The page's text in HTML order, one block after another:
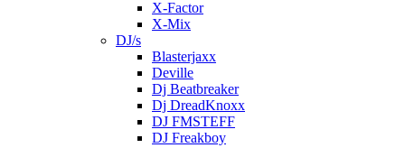
X-Factor
X-Mix
DJ/s
Blasterjaxx
Deville
Dj Beatbreaker
Dj DreadKnoxx
DJ FMSTEFF
DJ Freakboy